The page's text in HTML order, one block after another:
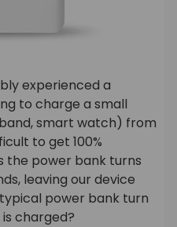
experienced a
to charge a small
smart watch) from
to get 100%
the power bank turns
leaving our device
power bank turn
charged?